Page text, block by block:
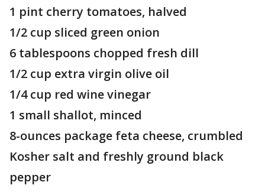
1 pint cherry tomatoes, halved
1/2 cup sliced green onion
6 tablespoons chopped fresh dill
1/2 cup extra virgin olive oil
1/4 cup red wine vinegar
1 small shallot, minced
8-ounces package feta cheese, crumbled
Kosher salt and freshly ground black
pepper